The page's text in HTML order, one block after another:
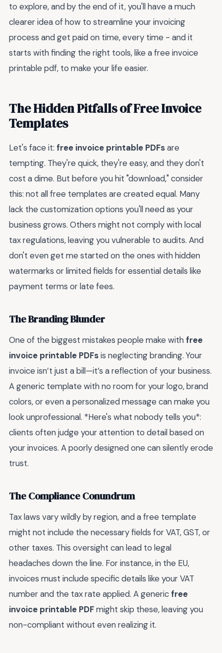
to explore, and by the end of it, you'll have a much
clearer idea of how to streamline your invoicing
process and get paid on time, every time - and it
starts with finding the right tools, like a free invoice
printable pdf, to make your life easier.
The Hidden Pitfalls of Free Invoice
Templates
Let's face it: free invoice printable PDFsare
tempting. They're quick, they're easy, and they don't
cost a dime. But before you hit "download," consider
this: not all free templates are created equal. Many
lack the customization options you'll need as your
business grows. Others might not comply with local
tax regulations, leaving you vulnerable to audits. And
don't even get me started on the ones with hidden
watermarks or limited fields for essential details like
payment terms or late fees.
The Branding Blunder
One of the biggest mistakes people make withfree
invoice printable PDFsis neglecting branding. Your
invoice isn’t just a bill—it’s a reflection of your business.
A generic template with no room for your logo, brand
colors, or even a personalized message can make you
look unprofessional. *Here's what nobody tells you*:
clients often judge your attention to detail based on
your invoices. A poorly designed one can silently erode
trust.
The Compliance Conundrum
Tax laws vary wildly by region, and a free template
might not include the necessary fields for VAT, GST, or
other taxes. This oversight can lead to legal
headaches down the line. For instance, in the EU,
invoices must include specific details like your VAT
number and the tax rate applied. A genericfree
invoice printable PDFmight skip these, leaving you
non-compliant without even realizing it.